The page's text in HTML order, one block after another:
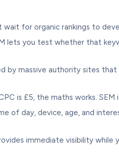
wait for organic rankings to
lets you test whether that
by massive authority sites
is £5, the maths works. SEM
of day, device, age, and
immediate visibility while